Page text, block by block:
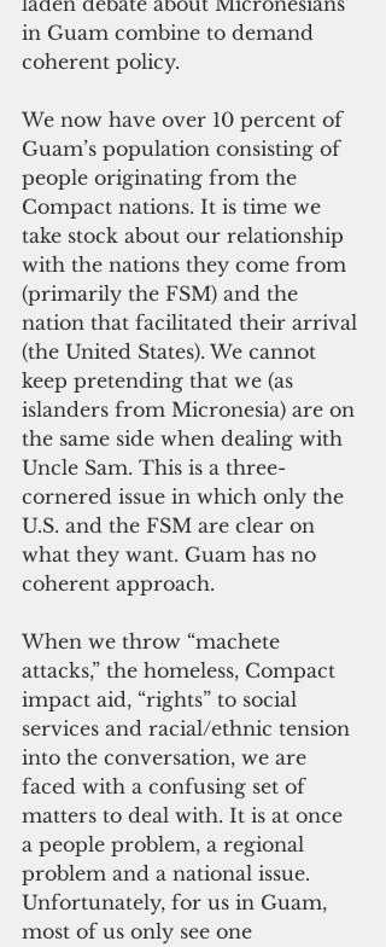
in Guam combine to demand
coherent policy.
We now have over 10 percent of
Guam’s population consisting of
people originating from the
Compact nations. It is time we
take stock about our relationship
with the nations they come from
(primarily the FSM) and the
nation that facilitated their arrival
(the United States). We cannot
keep pretending that we (as
islanders from Micronesia) are on
the same side when dealing with
Uncle Sam. This is a three-
cornered issue in which only the
U.S. and the FSM are clear on
what they want. Guam has no
coherent approach.
When we throw “machete
attacks,” the homeless, Compact
impact aid, “rights” to social
services and racial/ethnic tension
into the conversation, we are
faced with a confusing set of
matters to deal with. It is at once
a people problem, a regional
problem and a national issue.
Unfortunately, for us in Guam,
most of us only see one